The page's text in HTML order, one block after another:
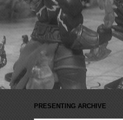
PRESENTING ARCHIVE